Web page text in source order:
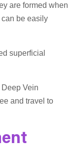
are formed when
be easily
superficial
Vein
and travel to